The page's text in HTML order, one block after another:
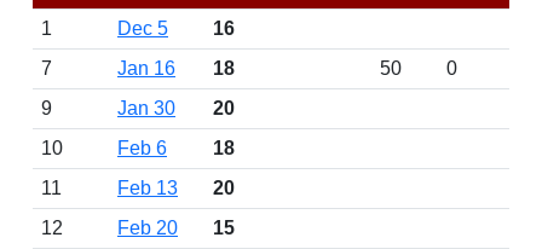
1
Dec 5
16
7
Jan 16 18 50
0
9
Jan 30
20
10
Feb 6
18
11
Feb 13
20
12
Feb 20
15